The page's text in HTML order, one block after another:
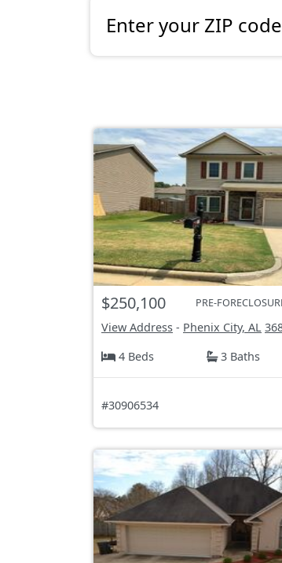
Enter your ZIP
$250,100 PRE-
View Address - Phenix City, AL
4 Beds
3 Baths
#30906534